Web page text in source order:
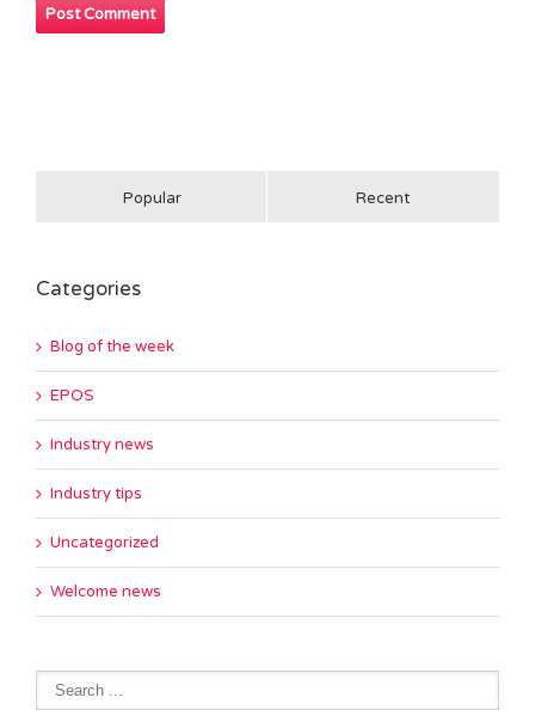
Popular Recent
Categories
Blog of the week
EPOS
Industry news
Industry tips
Uncategorized
Welcome news